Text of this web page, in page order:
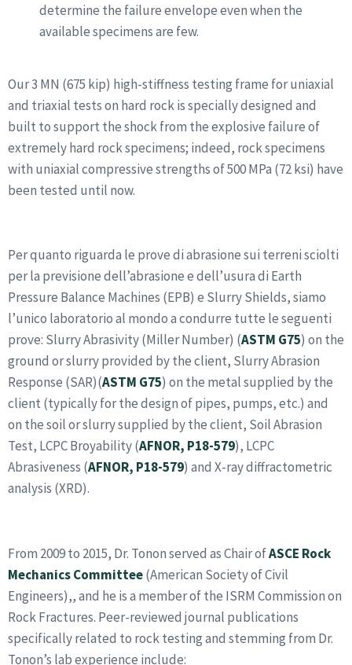
determine the failure envelope even when the
available specimens are few.
Our 3 MN (675 kip) high-stiffness testing frame for uniaxial
and triaxial tests on hard rock is specially designed and
built to support the shock from the explosive failure of
extremely hard rock specimens; indeed, rock specimens
with uniaxial compressive strengths of 500 MPa (72 ksi) have
been tested until now.
Per quanto riguarda le prove di abrasione sui terreni sciolti
per la previsione dell’abrasione e dell’usura di Earth
Pressure Balance Machines (EPB) e Slurry Shields, siamo
l’unico laboratorio al mondo a condurre tutte le seguenti
prove: Slurry Abrasivity (Miller Number) (ASTM G75) on the
ground or slurry provided by the client, Slurry Abrasion
Response (SAR)(ASTM G75) on the metal supplied by the
client (typically for the design of pipes, pumps, etc.) and
on the soil or slurry supplied by the client, Soil Abrasion
Test, LCPC Broyability (AFNOR, P18-579), LCPC
Abrasiveness (AFNOR, P18-579) and X-ray diffractometric
analysis (XRD).
From 2009 to 2015, Dr. Tonon served as Chair ofASCE Rock
Mechanics Committee(American Society of Civil
Engineers),, and he is a member of the ISRM Commission on
Rock Fractures. Peer-reviewed journal publications
specifically related to rock testing and stemming from Dr.
Tonon’s lab experience include: